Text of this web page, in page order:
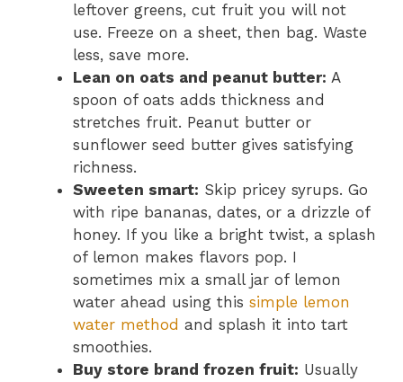
leftover greens, cut fruit you will not
use. Freeze on a sheet, then bag. Waste
less, save more.
Lean on oats and peanut butter: A
spoon of oats adds thickness and
stretches fruit. Peanut butter or
sunflower seed butter gives satisfying
richness.
Sweeten smart: Skip pricey syrups. Go
with ripe bananas, dates, or a drizzle of
honey. If you like a bright twist, a splash
of lemon makes flavors pop. I
sometimes mix a small jar of lemon
water ahead using this simple lemon
water method and splash it into tart
smoothies.
Buy store brand frozen fruit: Usually